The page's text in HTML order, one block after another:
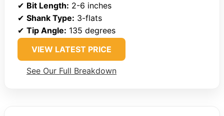
✔ Bit Length: 2-6 inches
✔ Shank Type: 3-flats
✔ Tip Angle: 135 degrees
VIEW LATEST PRICE
See Our Full Breakdown